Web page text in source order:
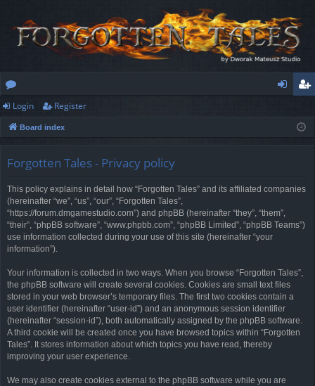
or
u
ist
Login Register
Board index
Forgotten Tales - Privacy policy
This policy explains in detail how “Forgotten Tales” and its affiliated companies
(hereinafter “we”, “us”, “our”, “Forgotten Tales”,
“https://forum.dmgamestudio.com”) and phpBB (hereinafter “they”, “them”,
“their”, “phpBB software”, “www.phpbb.com”, “phpBB Limited”, “phpBB Teams”)
use information collected during your use of this site (hereinafter “your
information”).
Your information is collected in two ways. When you browse “Forgotten Tales”,
the phpBB software will create several cookies. Cookies are small text files
stored in your web browser’s temporary files. The first two cookies contain a
user identifier (hereinafter “user-id”) and an anonymous session identifier
(hereinafter “session-id”), both automatically assigned by the phpBB software.
A third cookie will be created once you have browsed topics within “Forgotten
Tales”. It stores information about which topics you have read, thereby
improving your user experience.
We may also create cookies external to the phpBB software while you are